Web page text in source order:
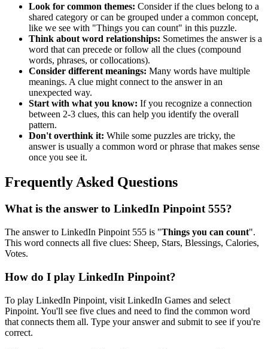
Look for common themes: Consider if the clues belong to a
shared category or can be grouped under a common concept,
like we see with "Things you can count" in this puzzle.
Think about word relationships: Sometimes the answer is a
word that can precede or follow all the clues (compound
words, phrases, or collocations).
Consider different meanings: Many words have multiple
meanings. A clue might connect to the answer in an
unexpected way.
Start with what you know: If you recognize a connection
between 2-3 clues, this can help you identify the overall
pattern.
Don't overthink it: While some puzzles are tricky, the
answer is usually a common word or phrase that makes sense
once you see it.
Frequently Asked Questions
What is the answer to LinkedIn Pinpoint 555?
The answer to LinkedIn Pinpoint 555 is "Things you can count".
This word connects all five clues: Sheep, Stars, Blessings, Calories,
Votes.
How do I play LinkedIn Pinpoint?
To play LinkedIn Pinpoint, visit LinkedIn Games and select
Pinpoint. You'll see five clues and need to find the common word
that connects them all. Type your answer and submit to see if you're
correct.